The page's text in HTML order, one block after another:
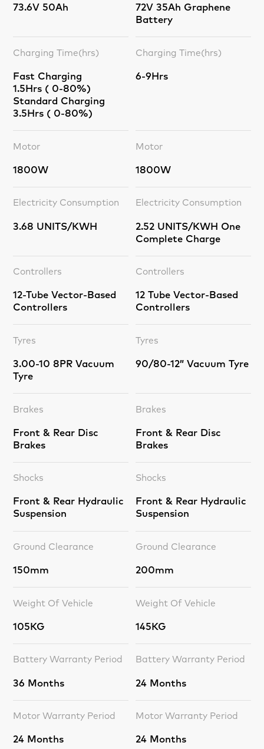
73.6V 50Ah
Charging Time(hrs)
Fast Charging
1.5Hrs ( 0-80%)
Standard Charging
3.5Hrs ( 0-80%)
Motor
1800W
Electricity Consumption
3.68 UNITS/KWH
Controllers
12-Tube Vector-Based
Controllers
Tyres
3.00-10 8PR Vacuum
Tyre
Brakes
Front & Rear Disc
Brakes
Shocks
Front & Rear Hydraulic
Suspension
Ground Clearance
150mm
Weight Of Vehicle
105KG
Battery Warranty Period
36 Months
Motor Warranty Period
24 Months
72V 35Ah Graphene
Battery
Charging Time(hrs)
6-9Hrs
Motor
1800W
Electricity Consumption
2.52 UNITS/KWH One
Complete Charge
Controllers
12 Tube Vector-Based
Controllers
Tyres
90/80-12” Vacuum Tyre
Brakes
Front & Rear Disc
Brakes
Shocks
Front & Rear Hydraulic
Suspension
Ground Clearance
200mm
Weight Of Vehicle
145KG
Battery Warranty Period
24 Months
Motor Warranty Period
24 Months